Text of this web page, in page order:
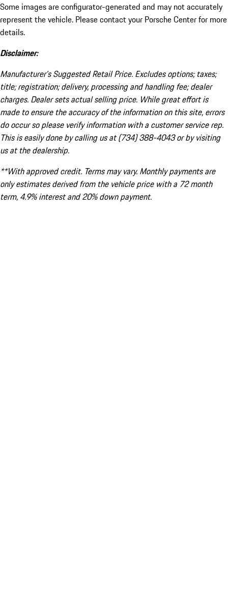
Some images are configurator-generated and may not accurately
represent the vehicle. Please contact your Porsche Center for more
details.
Disclaimer:
Manufacturer’s Suggested Retail Price. Excludes options; taxes;
title; registration; delivery, processing and handling fee; dealer
charges. Dealer sets actual selling price. While great effort is
made to ensure the accuracy of the information on this site, errors
do occur so please verify information with a customer service rep.
This is easily done by calling us at (734) 388-4043 or by visiting
us at the dealership.
**With approved credit. Terms may vary. Monthly payments are
only estimates derived from the vehicle price with a 72 month
term, 4.9% interest and 20% down payment.